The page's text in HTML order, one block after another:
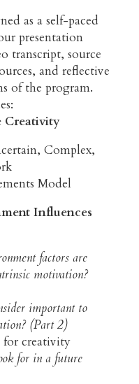
as a self-paced
presentation
transcript, source
and reflective
of the program.
Creativity
Complex,
Model
Influences
factors are
motivation?
important to
(Part 2)
for creativity
for in a future